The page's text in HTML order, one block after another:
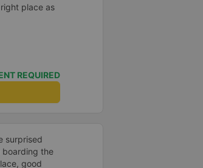
place as
REQUIRED
surprised
boarding the
good